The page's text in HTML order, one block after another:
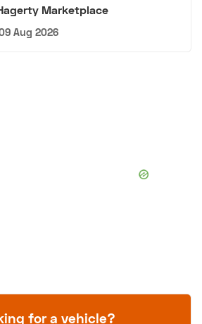
Marketplace
Aug 2026
for a vehicle?